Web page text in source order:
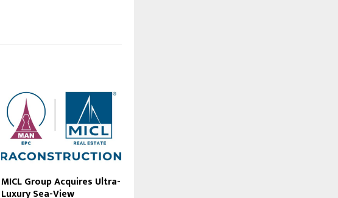
MICL Group Acquires Ultra-
Luxury Sea-View